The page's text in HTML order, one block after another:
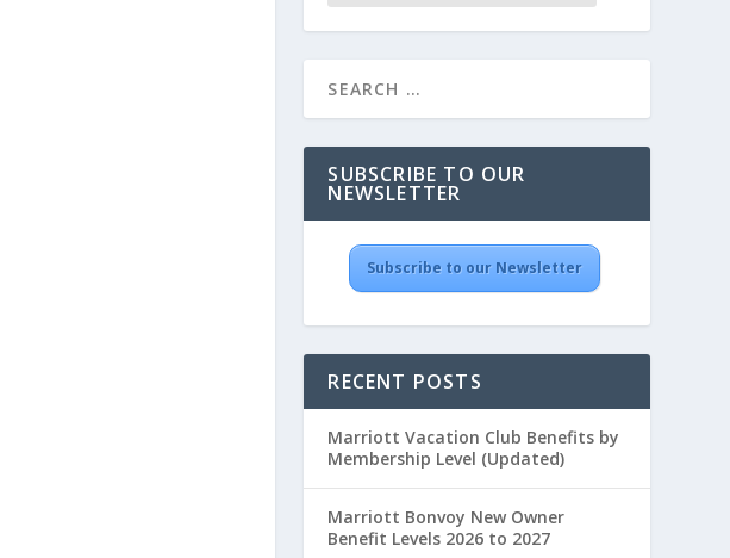
SUBSCRIBE TO OUR
NEWSLETTER
Subscribe to our Newsletter
RECENT POSTS
Marriott Vacation Club Benefits by
Membership Level (Updated)
Marriott Bonvoy New Owner
Benefit Levels 2026 to 2027